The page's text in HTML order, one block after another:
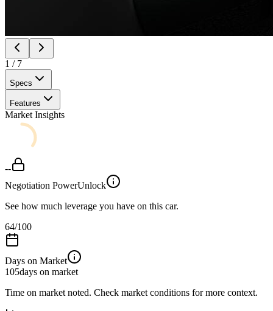
1 / 7
Specs
Features
Market Insights
--
Negotiation PowerUnlock
See how much leverage you have on this car.
64/100
Days on Market
105days on market
Time on market noted. Check market conditions for more context.